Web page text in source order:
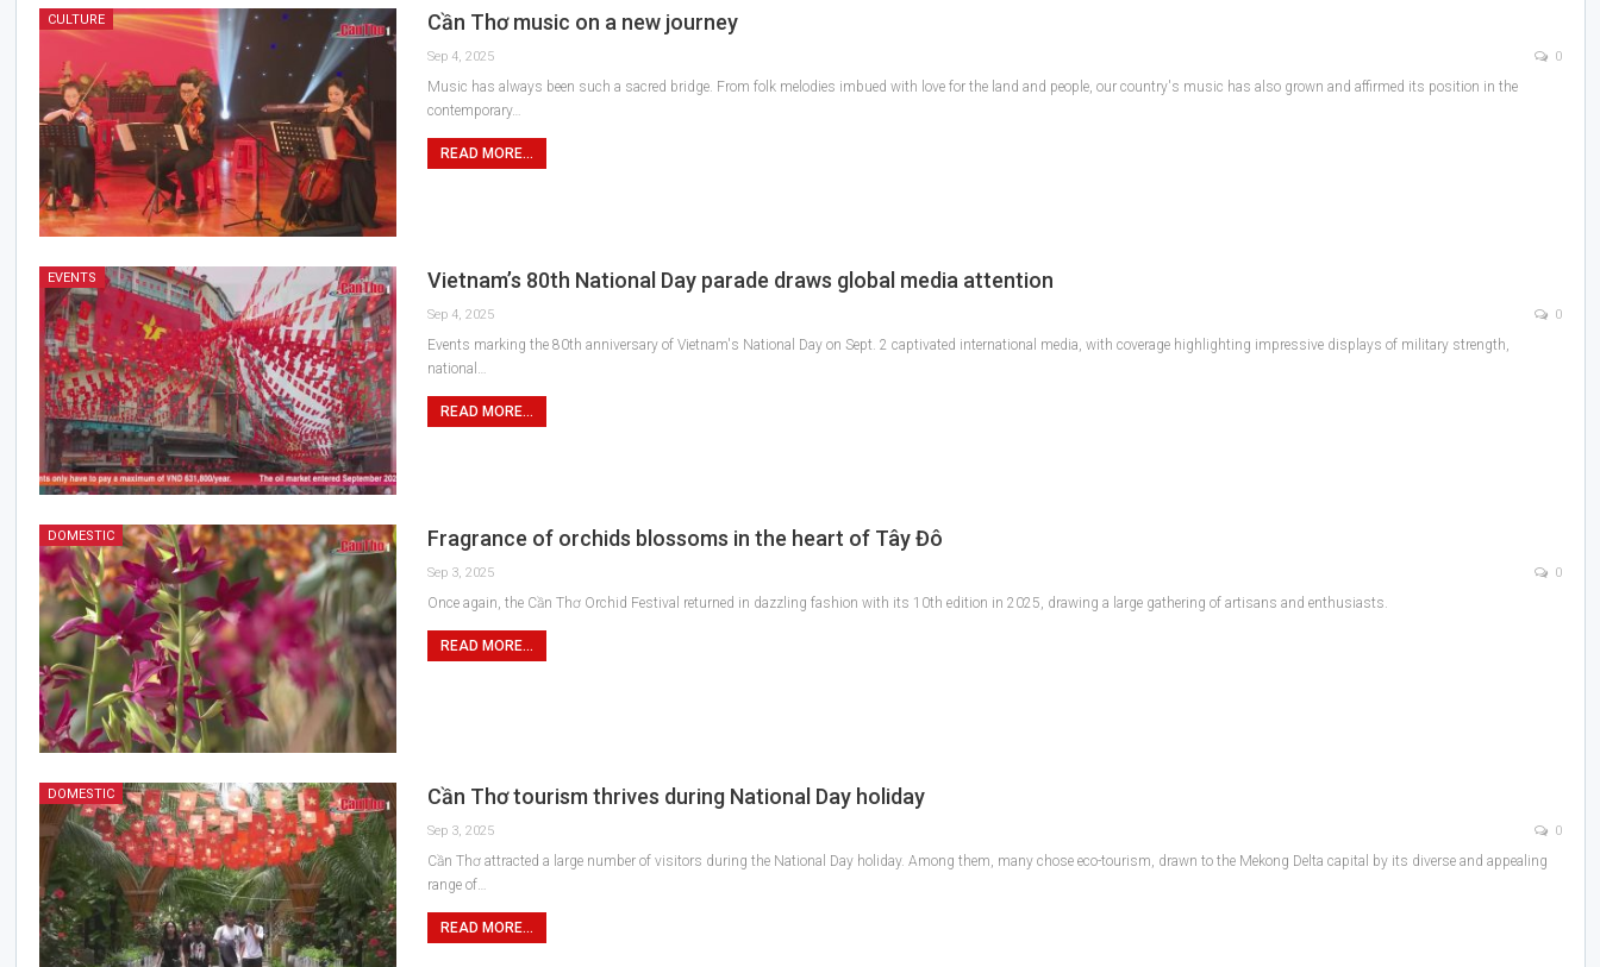
CULTURE Cần Thơ music on a new journey
Sep 4, 2025 0
Music has always been such a sacred bridge. From folk melodies imbued with love for the land and people, our country's music has also grown and affirmed its position in the
contemporary…
READ MORE...
EVENTS Vietnam’s 80th National Day parade draws global media attention
Sep 4, 2025 0
Events marking the 80th anniversary of Vietnam's National Day on Sept. 2 captivated international media, with coverage highlighting impressive displays of military strength,
national…
READ MORE...
DOMESTIC Fragrance of orchids blossoms in the heart of Tây Đô
Sep 3, 2025 0
Once again, the Cần Thơ Orchid Festival returned in dazzling fashion with its 10th edition in 2025, drawing a large gathering of artisans and enthusiasts.
READ MORE...
DOMESTIC Cần Thơ tourism thrives during National Day holiday
Sep 3, 2025 0
Cần Thơ attracted a large number of visitors during the National Day holiday. Among them, many chose eco-tourism, drawn to the Mekong Delta capital by its diverse and appealing
range of…
READ MORE...